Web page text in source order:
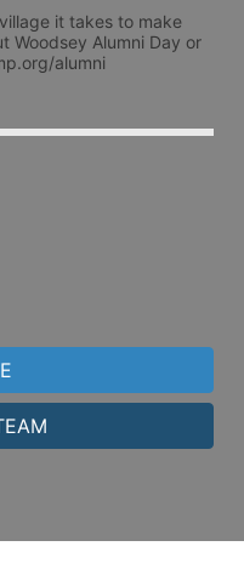
it takes to make
Woodsey Alumni Day or
alumni